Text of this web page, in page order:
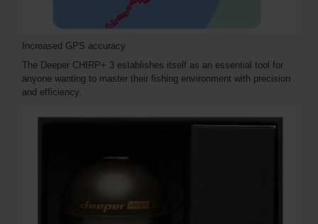
Increased GPS accuracy
The Deeper CHIRP+ 3 establishes itself as an essential tool for
anyone wanting to master their fishing environment with precision
and efficiency.